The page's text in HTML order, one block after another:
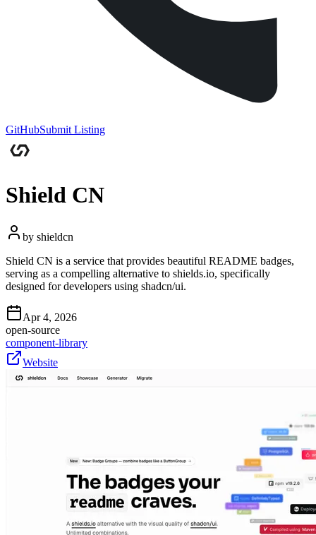
GitHubSubmit Listing
Shield CN
by shieldcn
Shield CN is a service that provides beautiful README badges,
serving as a compelling alternative to shields.io, specifically
designed for developers using shadcn/ui.
Apr 4, 2026
open-source
component-library
Website